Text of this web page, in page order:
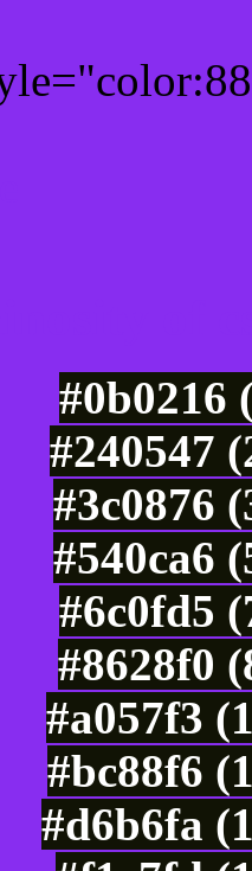
#0b0216
#240547
#3c0876
#540ca6
#6c0fd5
#8628f0
#a057f3
#bc88f6
#d6b6fa